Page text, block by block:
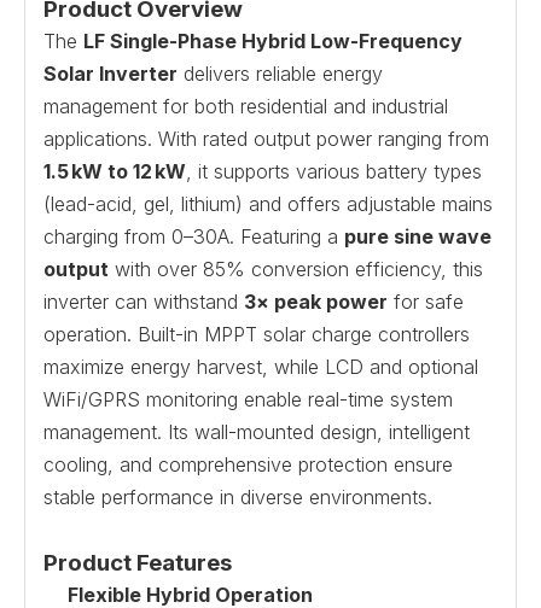
Product Overview
The LF Single-Phase Hybrid Low-Frequency
Solar Inverter delivers reliable energy
management for both residential and industrial
applications. With rated output power ranging from
1.5 kW to 12 kW, it supports various battery types
(lead-acid, gel, lithium) and offers adjustable mains
charging from 0–30A. Featuring a pure sine wave
output with over 85% conversion efficiency, this
inverter can withstand 3× peak power for safe
operation. Built-in MPPT solar charge controllers
maximize energy harvest, while LCD and optional
WiFi/GPRS monitoring enable real-time system
management. Its wall-mounted design, intelligent
cooling, and comprehensive protection ensure
stable performance in diverse environments.
Product Features
Flexible Hybrid Operation